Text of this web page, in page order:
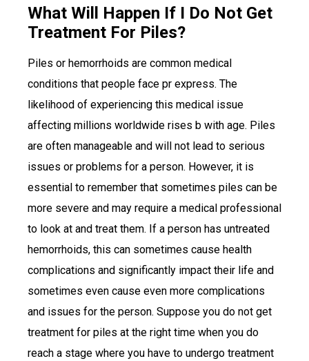
What Will Happen If I Do Not Get
Treatment For Piles?
Piles or hemorrhoids are common medical
conditions that people face pr express. The
likelihood of experiencing this medical issue
affecting millions worldwide rises b with age. Piles
are often manageable and will not lead to serious
issues or problems for a person. However, it is
essential to remember that sometimes piles can be
more severe and may require a medical professional
to look at and treat them. If a person has untreated
hemorrhoids, this can sometimes cause health
complications and significantly impact their life and
sometimes even cause even more complications
and issues for the person. Suppose you do not get
treatment for piles at the right time when you do
reach a stage where you have to undergo treatment